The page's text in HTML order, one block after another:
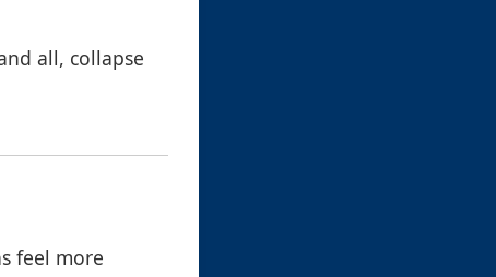
all, collapse
feel more